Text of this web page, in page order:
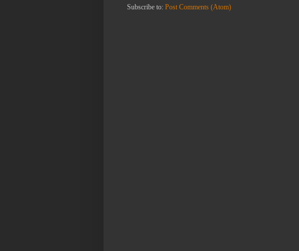
Subscribe to: Post Comments (Atom)